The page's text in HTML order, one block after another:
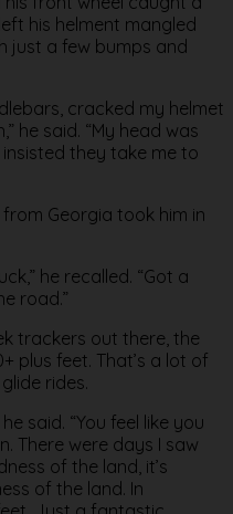
his helment mangled
just a few bumps and
cracked my helmet
he said. “My head was
they take me to
Georgia took him in
he recalled. “Got a
road.”
trackers out there, the
plus feet. That’s a lot of
rides.
said. “You feel like you
There were days I saw
of the land, it’s
of the land. In